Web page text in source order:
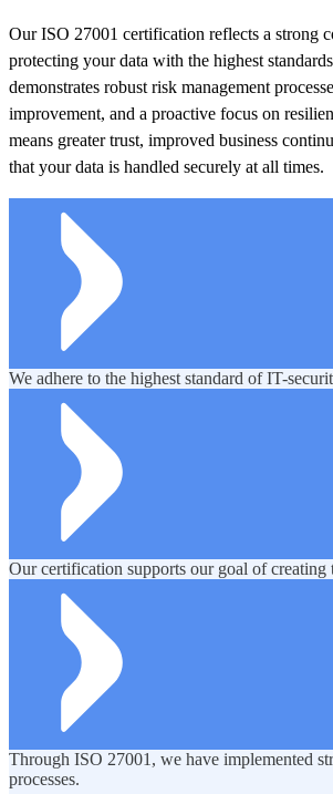
Our ISO 27001 certification reflects a strong
protecting your data with the highest
demonstrates robust risk management
improvement, and a proactive focus on
means greater trust, improved business
that your data is handled securely at all times.
We adhere to the highest standard of IT-
Our certification supports our goal of creating
Through ISO 27001, we have implemented
processes.